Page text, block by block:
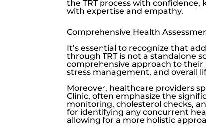
the TRT process with
with expertise and empathy.
Comprehensive Health
It’s essential to recognize that
through TRT is not a standalone
comprehensive approach to their
stress management, and overall
Moreover, healthcare providers
Clinic, often emphasize the
monitoring, cholesterol checks,
for identifying any concurrent
allowing for a more holistic